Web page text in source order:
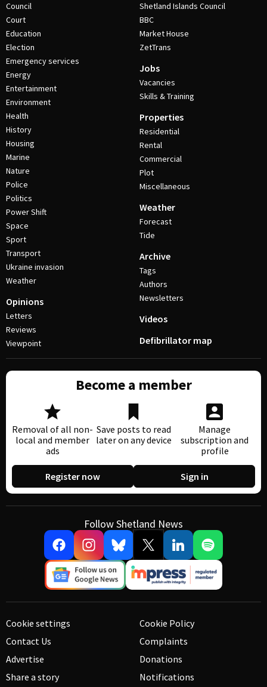
Council
Court
Education
Election
Emergency services
Energy
Entertainment
Environment
Health
History
Housing
Marine
Nature
Police
Politics
Power Shift
Space
Sport
Transport
Ukraine invasion
Weather
Opinions
Letters
Reviews
Viewpoint
Shetland Islands Council
BBC
Market House
ZetTrans
Jobs
Vacancies
Skills & Training
Properties
Residential
Rental
Commercial
Plot
Miscellaneous
Weather
Forecast
Tide
Archive
Tags
Authors
Newsletters
Videos
Defibrillator map
Become a member
Removal of all non-
local and member
ads
Save posts to read
later on any device
Manage
subscription and
profile
Register now Sign in
Follow Shetland News
Cookie settings
Contact Us
Advertise
Share a story
Cookie Policy
Complaints
Donations
Notifications